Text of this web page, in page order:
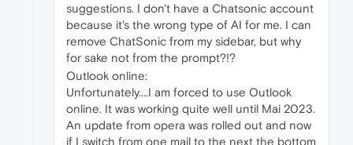
suggestions. I don't have a Chatsonic account
because it's the wrong type of AI for me. I can
remove ChatSonic from my sidebar, but why
for sake not from the prompt?!?
Outlook online:
Unfortunately....I am forced to use Outlook
online. It was working quite well until Mai 2023.
An update from opera was rolled out and now
if I switch from one mail to the next the bottom